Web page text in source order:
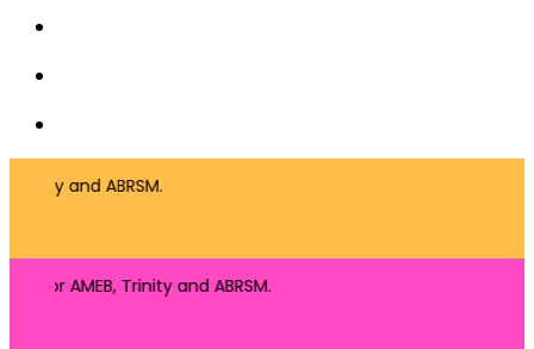
and ABRSM.
AMEB, Trinity and ABRSM.